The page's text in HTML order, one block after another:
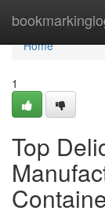
Home
Home
1
Top